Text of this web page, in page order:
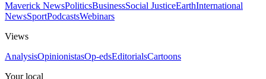
Maverick NewsPoliticsBusinessSocial JusticeEarthInternational
NewsSportPodcastsWebinars
Views
AnalysisOpinionistasOp-edsEditorialsCartoons
Your local